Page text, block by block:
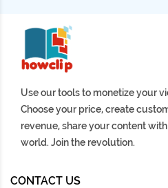
Use our tools to monetize your
Choose your price, create
revenue, share your content
world. Join the revolution.
CONTACT US